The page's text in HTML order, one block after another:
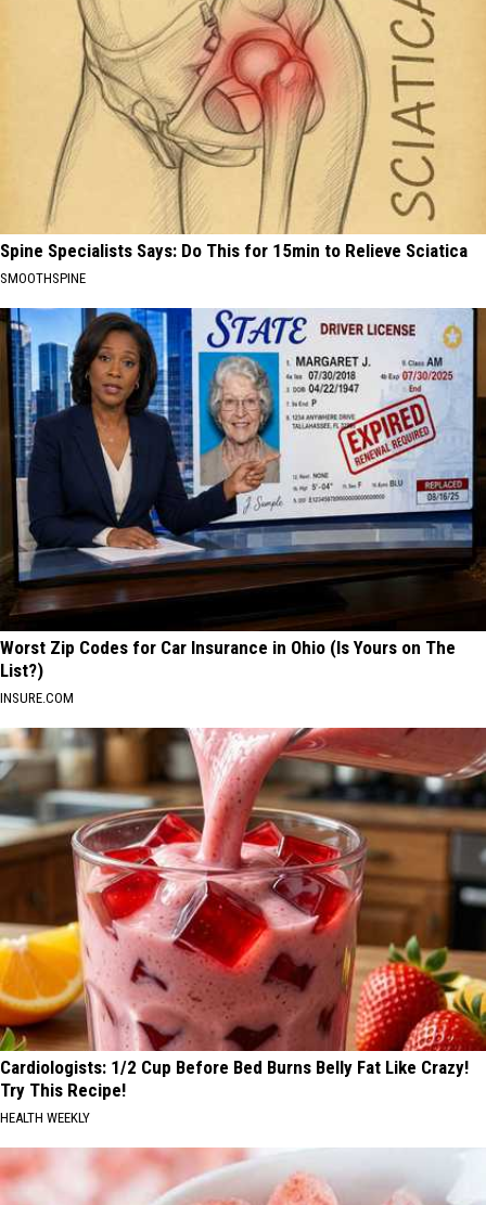
Spine Specialists Says: Do This for 15min to Relieve Sciatica
SMOOTHSPINE
Worst Zip Codes for Car Insurance in Ohio (Is Yours on The
List?)
INSURE.COM
Cardiologists: 1/2 Cup Before Bed Burns Belly Fat Like Crazy!
Try This Recipe!
HEALTH WEEKLY